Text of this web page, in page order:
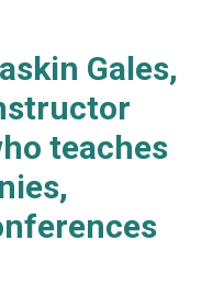
Gales,
teaches